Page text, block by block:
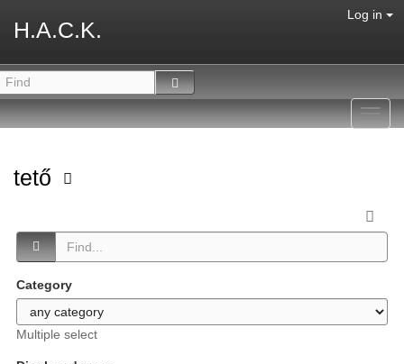
H.A.C.K.
Log in
tető
Category
Multiple select